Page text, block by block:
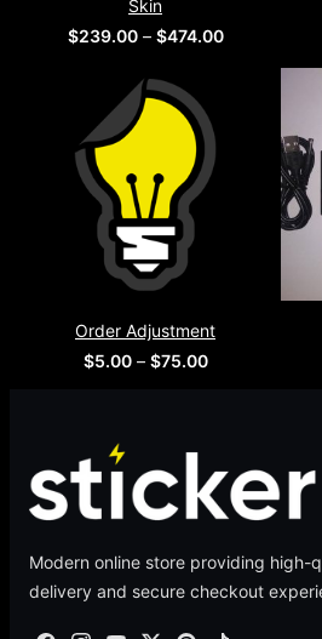
Order Adjustment
$ 5.00 – $75.00Price
Menu
Start an Order